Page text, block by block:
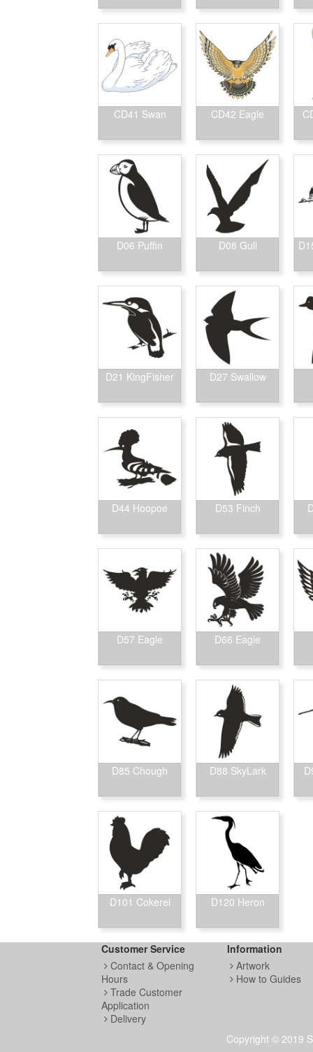
CD41 Swan CD42 Eagle
D06 Puffin D08 Gull
D21 KingFisher D27 Swallow
D44 Hoopoe D53 Finch
D57 Eagle D66 Eagle
D85 Chough D88 SkyLark
D101 Cokerel D120 Heron
Customer Service
Contact & Opening
Hours
Trade Customer
Application
Delivery
Information
Artwork
How to Guides
Copyright © 2019